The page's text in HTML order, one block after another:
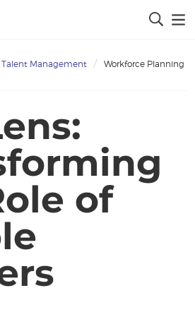
Talent Management Workforce Planning
of